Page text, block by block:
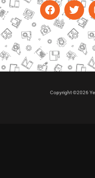
Copyright ©2026